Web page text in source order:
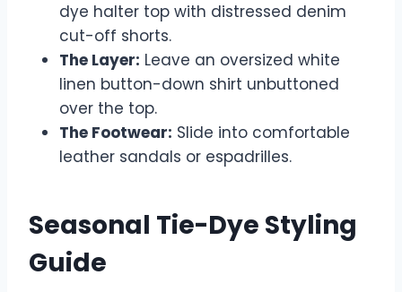
dye halter top with distressed denim
cut-off shorts.
The Layer: Leave an oversized white
linen button-down shirt unbuttoned
over the top.
The Footwear: Slide into comfortable
leather sandals or espadrilles.
Seasonal Tie-Dye Styling
Guide